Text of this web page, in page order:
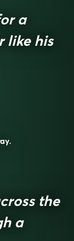
a
like his
the
a